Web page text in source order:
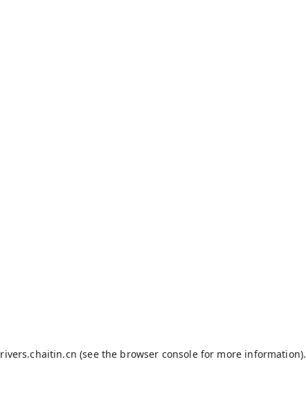
rivers.chaitin.cn (see the browser consolefor more information).